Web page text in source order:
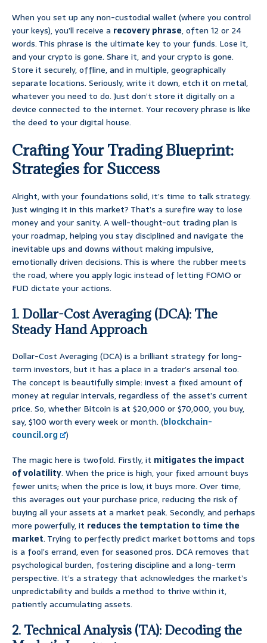
When you set up any non-custodial wallet (where you control
your keys), you’ll receive a recovery phrase, often 12 or 24
words. This phrase is the ultimate key to your funds. Lose it,
and your crypto is gone. Share it, and your crypto is gone.
Store it securely, offline, and in multiple, geographically
separate locations. Seriously, write it down, etch it on metal,
whatever you need to do. Just don’t store it digitally on a
device connected to the internet. Your recovery phrase is like
the deed to your digital house.
Crafting Your Trading Blueprint:
Strategies for Success
Alright, with your foundations solid, it’s time to talk strategy.
Just winging it in this market? That’s a surefire way to lose
money and your sanity. A well-thought-out trading plan is
your roadmap, helping you stay disciplined and navigate the
inevitable ups and downs without making impulsive,
emotionally driven decisions. This is where the rubber meets
the road, where you apply logic instead of letting FOMO or
FUD dictate your actions.
1. Dollar-Cost Averaging (DCA): The
Steady Hand Approach
Dollar-Cost Averaging (DCA) is a brilliant strategy for long-
term investors, but it has a place in a trader’s arsenal too.
The concept is beautifully simple: invest a fixed amount of
money at regular intervals, regardless of the asset’s current
price. So, whether Bitcoin is at $20,000 or $70,000, you buy,
say, $100 worth every week or month. (blockchain-
council.org
)
The magic here is twofold. Firstly, it mitigates the impact
of volatility. When the price is high, your fixed amount buys
fewer units; when the price is low, it buys more. Over time,
this averages out your purchase price, reducing the risk of
buying all your assets at a market peak. Secondly, and perhaps
more powerfully, it reduces the temptation to time the
market. Trying to perfectly predict market bottoms and tops
is a fool’s errand, even for seasoned pros. DCA removes that
psychological burden, fostering discipline and a long-term
perspective. It’s a strategy that acknowledges the market’s
unpredictability and builds a method to thrive within it,
patiently accumulating assets.
2. Technical Analysis (TA): Decoding the